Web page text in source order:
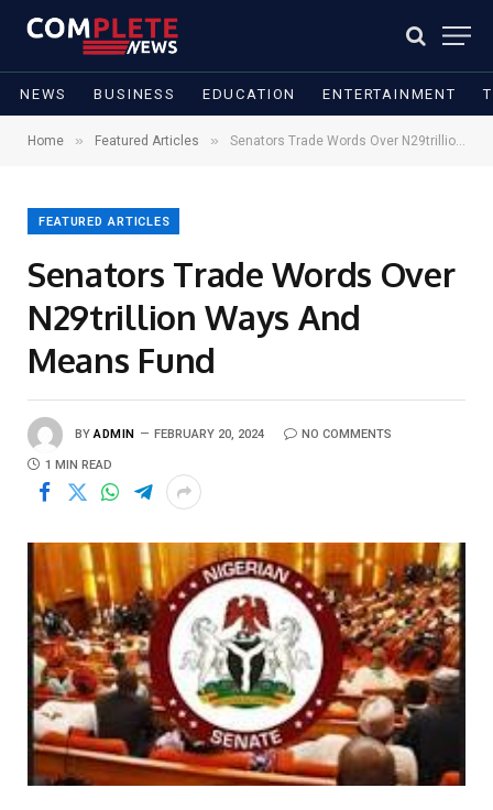
NEWS BUSINESS EDUCATION ENTERTAINMENT
Home » Featured Articles » Senators Trade Words Over N29trillion Ways And Means Fund
FEATURED ARTICLES
Senators Trade Words Over
N29trillion Ways And
Means Fund
BY ADMIN FEBRUARY 20, 2024 NO COMMENTS
1 MIN READ